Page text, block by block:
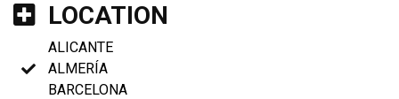
LOCATION
ALICANTE
ALMERÍA
BARCELONA